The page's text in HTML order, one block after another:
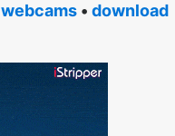
webcams • download